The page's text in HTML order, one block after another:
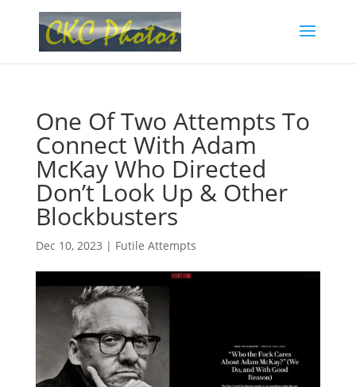
One Of Two Attempts To
Connect With Adam
McKay Who Directed
Don’t Look Up & Other
Blockbusters
Dec 10, 2023 | Futile Attempts